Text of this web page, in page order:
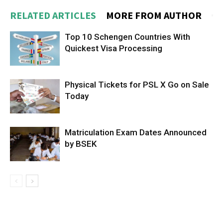
RELATED ARTICLES MORE FROM AUTHOR
Top 10 Schengen Countries With
Quickest Visa Processing
Physical Tickets for PSL X Go on Sale
Today
Matriculation Exam Dates Announced
by BSEK